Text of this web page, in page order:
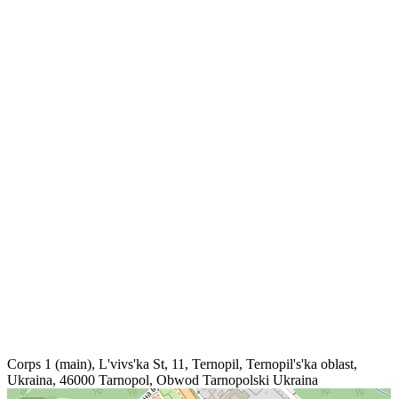
Corps 1 (main), L'vivs'ka St, 11, Ternopil, Ternopil's'ka oblast,
Ukraina, 46000 Tarnopol, Obwod Tarnopolski Ukraina